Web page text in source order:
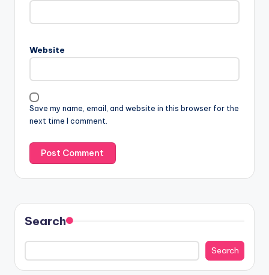
Website
Save my name, email, and website in this browser for the
next time I comment.
Search
Search